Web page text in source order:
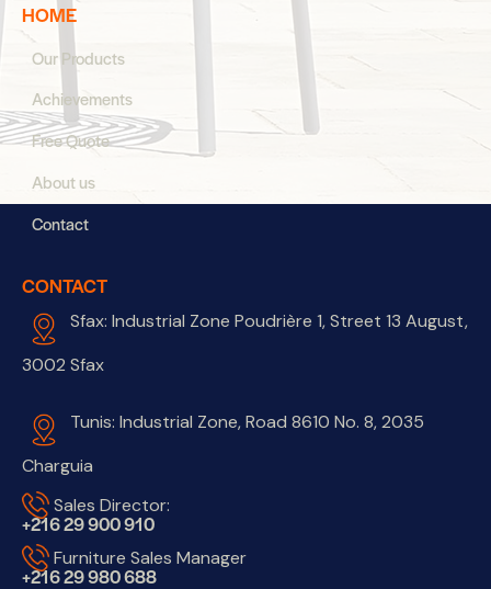
HOME
Our Products
Achievements
Free Quote
About us
Contact
CONTACT
Sfax: Industrial Zone Poudrière 1, Street 13 August,
3002 Sfax
Tunis: Industrial Zone, Road 8610 No. 8, 2035
Charguia
Sales Director:
+216 29 900 910
Furniture Sales Manager
+216 29 980 688